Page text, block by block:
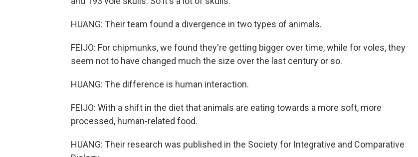
HUANG: Their team found a divergence in two types of animals.
FEIJO: For chipmunks, we found they're getting bigger over time, while for voles, they
seem not to have changed much the size over the last century or so.
HUANG: The difference is human interaction.
FEIJO: With a shift in the diet that animals are eating towards a more soft, more
processed, human-related food.
HUANG: Their research was published in the Society for Integrative and Comparative